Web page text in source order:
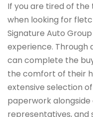
If you are tired of
when looking for
Signature Auto
experience. Through
can complete the
the comfort of their
extensive selection
paperwork
representatives, and